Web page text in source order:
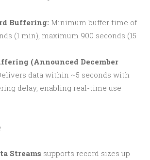
Buffering: Minimum buffer time of
(1 min), maximum 900 seconds (15
(Announced December
data within ~5 seconds with
delay, enabling real-time use
Streams supports record sizes up